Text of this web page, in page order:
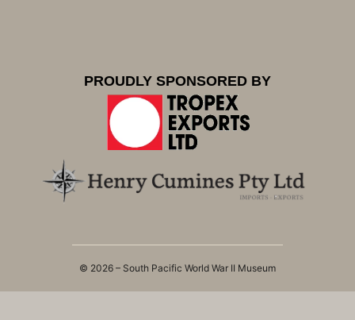
PROUDLY SPONSORED BY
© 2026 – South Pacific World War II Museum